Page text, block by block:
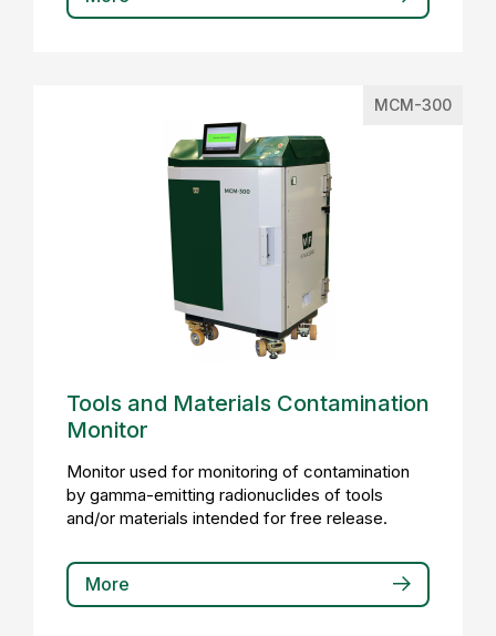
MCM-300
Tools and Materials Contamination
Monitor
Monitor used for monitoring of contamination
by gamma-emitting radionuclides of tools
and/or materials intended for free release.
More